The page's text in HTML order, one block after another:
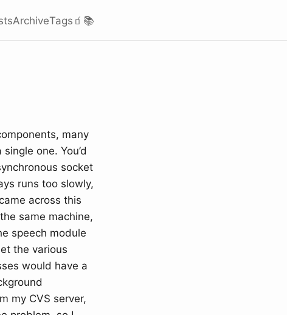
ArchiveTags 🧃 📚
many
one. You’d
socket
runs too slowly,
across this
same machine,
speech module
the various
would have a
my CVS server,